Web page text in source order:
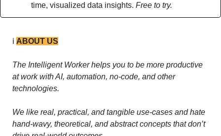
time, visualized data insights. Free to try.
ℹ️ ABOUT US
The Intelligent Worker helps you to be more productive
at work with AI, automation, no-code, and other
technologies.
We like real, practical, and tangible use-cases and hate
hand-wavy, theoretical, and abstract concepts that don’t